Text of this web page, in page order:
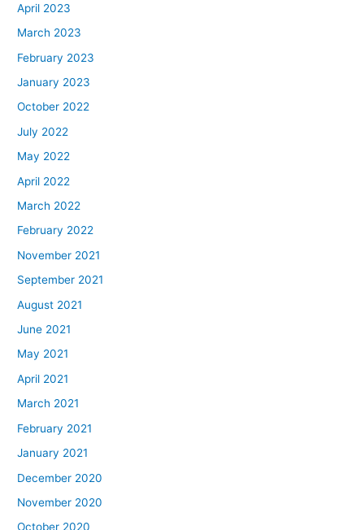
April 2023
March 2023
February 2023
January 2023
October 2022
July 2022
May 2022
April 2022
March 2022
February 2022
November 2021
September 2021
August 2021
June 2021
May 2021
April 2021
March 2021
February 2021
January 2021
December 2020
November 2020
October 2020